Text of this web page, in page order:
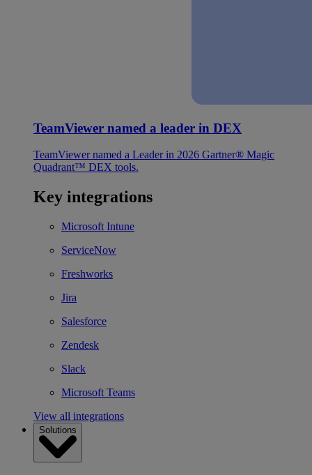
TeamViewer named a leader in DEX
TeamViewer named a Leader in 2026 Gartner® Magic
Quadrant™ DEX tools.
Key integrations
Microsoft Intune
ServiceNow
Freshworks
Jira
Salesforce
Zendesk
Slack
Microsoft Teams
View all integrations
Solutions